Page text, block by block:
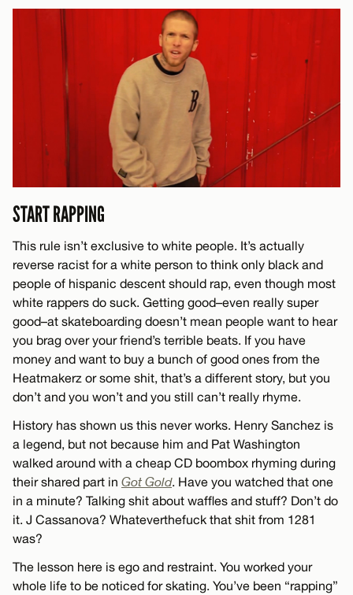
START RAPPING
This rule isn’t exclusive to white people. It’s actually
reverse racist for a white person to think only black and
people of hispanic descent should rap, even though most
white rappers do suck. Getting good–even really super
good–at skateboarding doesn’t mean people want to hear
you brag over your friend’s terrible beats. If you have
money and want to buy a bunch of good ones from the
Heatmakerz or some shit, that’s a different story, but you
don’t and you won’t and you still can’t really rhyme.
History has shown us this never works. Henry Sanchez is
a legend, but not because him and Pat Washington
walked around with a cheap CD boombox rhyming during
their shared part in Got Gold. Have you watched that one
in a minute? Talking shit about waffles and stuff? Don’t do
it. J Cassanova? Whateverthefuck that shit from 1281
was?
The lesson here is ego and restraint. You worked your
whole life to be noticed for skating. You’ve been “rapping”